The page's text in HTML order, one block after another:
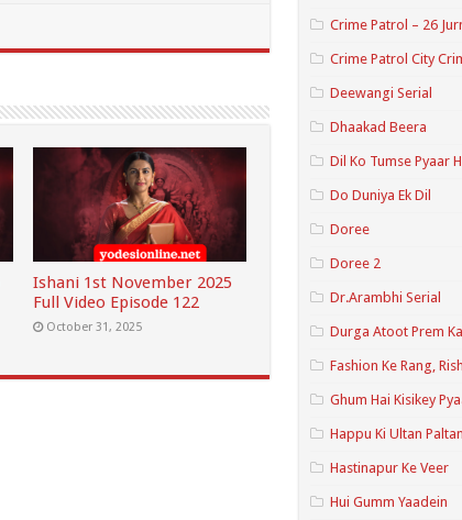
Ishani 1st November 2025
Full Video Episode 122
October 31, 2025
Crime Patrol – 26
Crime Patrol City
Deewangi Serial
Dhaakad Beera
Dil Ko Tumse Pyaar
Do Duniya Ek Dil
Doree
Doree 2
Dr.Arambhi Serial
Durga Atoot Prem
Fashion Ke Rang,
Ghum Hai Kisikey
Happu Ki Ultan Paltan
Hastinapur Ke Veer
Hui Gumm Yaadein